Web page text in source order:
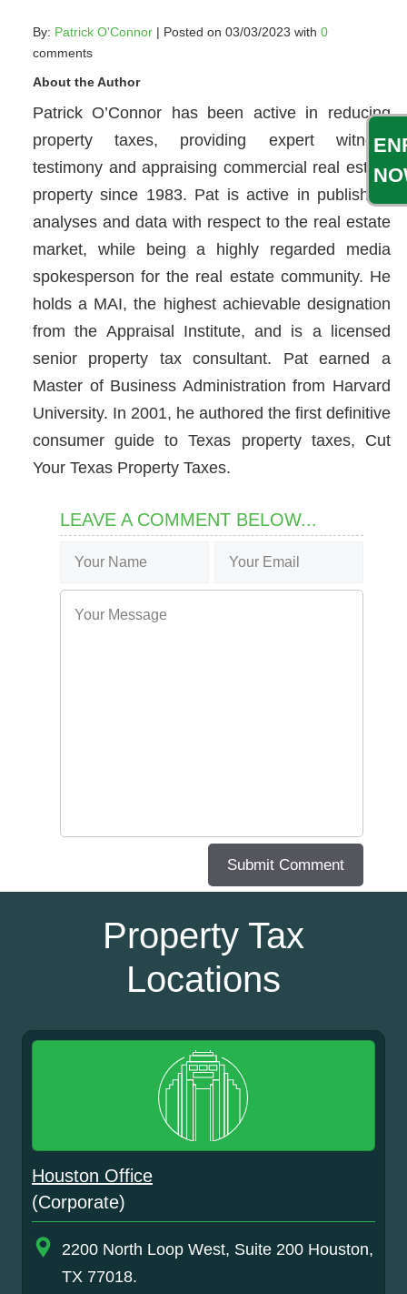
By: Patrick O'Connor| Posted on 03/03/2023 with 0
comments
About the Author
Patrick O’Connor has been active in reducing
property taxes, providing expert witness
testimony and appraising commercial real estate
property since 1983. Pat is active in publishing
analyses and data with respect to the real estate
market, while being a highly regarded media
spokesperson for the real estate community. He
holds a MAI, the highest achievable designation
from the Appraisal Institute, and is a licensed
senior property tax consultant. Pat earned a
Master of Business Administration from Harvard
University. In 2001, he authored the first definitive
consumer guide to Texas property taxes, Cut
Your Texas Property Taxes.
LEAVE A COMMENT BELOW...
Property Tax
Locations
Houston Office
(Corporate)
2200 North Loop West, Suite 200 Houston,
TX 77018.